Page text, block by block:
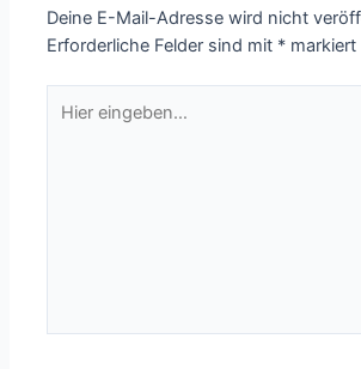
Deine E-Mail-Adresse wird nicht
Erforderliche Felder sind mit * markiert
eingeben…